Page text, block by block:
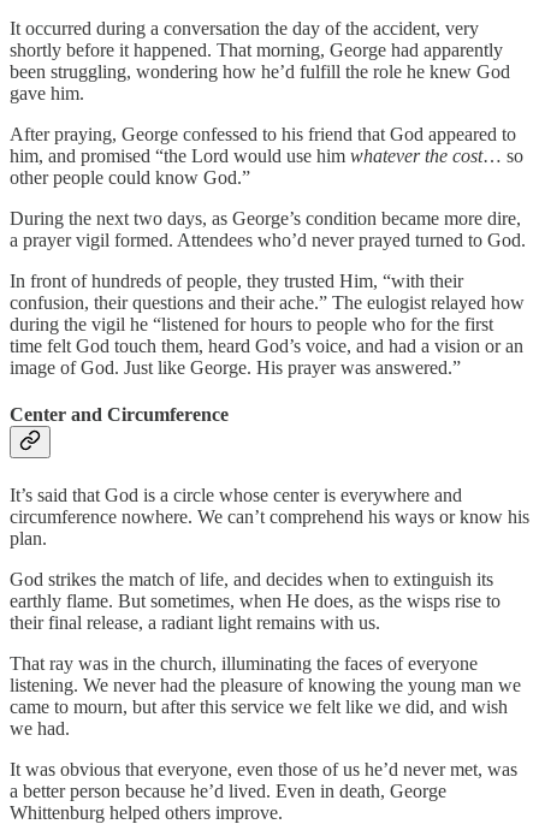
It occurred during a conversation the day of the accident, very
shortly before it happened. That morning, George had apparently
been struggling, wondering how he’d fulfill the role he knew God
gave him.
After praying, George confessed to his friend that God appeared to
him, and promised “the Lord would use him whatever the cost… so
other people could know God.”
During the next two days, as George’s condition became more dire,
a prayer vigil formed. Attendees who’d never prayed turned to God.
In front of hundreds of people, they trusted Him, “with their
confusion, their questions and their ache.” The eulogist relayed how
during the vigil he “listened for hours to people who for the first
time felt God touch them, heard God’s voice, and had a vision or an
image of God. Just like George. His prayer was answered.”
Center and Circumference
It’s said that God is a circle whose center is everywhere and
circumference nowhere. We can’t comprehend his ways or know his
plan.
God strikes the match of life, and decides when to extinguish its
earthly flame. But sometimes, when He does, as the wisps rise to
their final release, a radiant light remains with us.
That ray was in the church, illuminating the faces of everyone
listening. We never had the pleasure of knowing the young man we
came to mourn, but after this service we felt like we did, and wish
we had.
It was obvious that everyone, even those of us he’d never met, was
a better person because he’d lived. Even in death, George
Whittenburg helped others improve.